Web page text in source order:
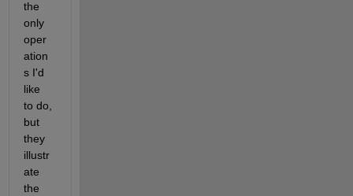
the
only
oper
ation
s I'd
like
to do,
but
they
illustr
ate
the